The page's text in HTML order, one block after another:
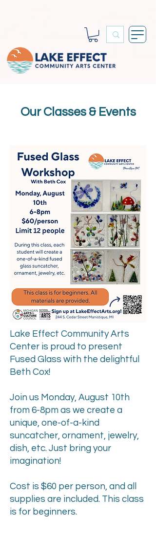
Our Classes & Events
Lake Effect Community Arts
Center is proud to present
Fused Glass with the delightful
Beth Cox!
Join us Monday, August 10th
from 6-8pm as we create a
unique, one-of-a-kind
suncatcher, ornament, jewelry,
dish, etc. Just bring your
imagination!
Cost is $60 per person, and all
supplies are included. This class
is for beginners.